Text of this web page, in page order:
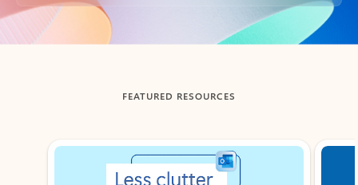
Back to tabs
FEATURED RESOURCES
Showing slide 1 of 3